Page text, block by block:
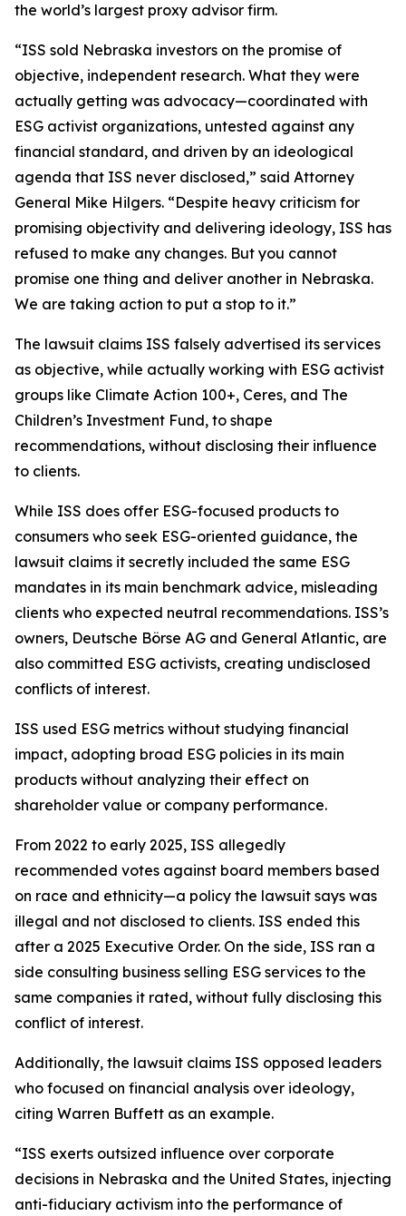
the world’s largest proxy advisor firm.
“ISS sold Nebraska investors on the promise of
objective, independent research. What they were
actually getting was advocacy—coordinated with
ESG activist organizations, untested against any
financial standard, and driven by an ideological
agenda that ISS never disclosed,” said Attorney
General Mike Hilgers. “Despite heavy criticism for
promising objectivity and delivering ideology, ISS has
refused to make any changes. But you cannot
promise one thing and deliver another in Nebraska.
We are taking action to put a stop to it.”
The lawsuit claims ISS falsely advertised its services
as objective, while actually working with ESG activist
groups like Climate Action 100+, Ceres, and The
Children’s Investment Fund, to shape
recommendations, without disclosing their influence
to clients.
While ISS does offer ESG-focused products to
consumers who seek ESG-oriented guidance, the
lawsuit claims it secretly included the same ESG
mandates in its main benchmark advice, misleading
clients who expected neutral recommendations. ISS’s
owners, Deutsche Börse AG and General Atlantic, are
also committed ESG activists, creating undisclosed
conflicts of interest.
ISS used ESG metrics without studying financial
impact, adopting broad ESG policies in its main
products without analyzing their effect on
shareholder value or company performance.
From 2022 to early 2025, ISS allegedly
recommended votes against board members based
on race and ethnicity—a policy the lawsuit says was
illegal and not disclosed to clients. ISS ended this
after a 2025 Executive Order. On the side, ISS ran a
side consulting business selling ESG services to the
same companies it rated, without fully disclosing this
conflict of interest.
Additionally, the lawsuit claims ISS opposed leaders
who focused on financial analysis over ideology,
citing Warren Buffett as an example.
“ISS exerts outsized influence over corporate
decisions in Nebraska and the United States, injecting
anti-fiduciary activism into the performance of